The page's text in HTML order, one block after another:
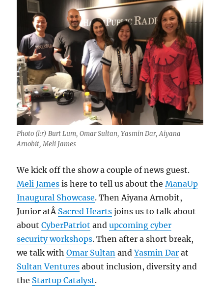
Photo (l:r) Burt Lum, Omar Sultan, Yasmin Dar, Aiyana
Arnobit, Meli James
We kick off the show a couple of news guest.
Meli James is here to tell us about theManaUp
Inaugural Showcase. Then Aiyana Arnobit,
Junior atÂ Sacred Hearts joins us to talk about
aboutCyberPatriot andupcoming cyber
security workshops. Then after a short break,
we talk withOmar Sultan andYasmin Dar at
Sultan Ventures about inclusion, diversity and
the Startup Catalyst.